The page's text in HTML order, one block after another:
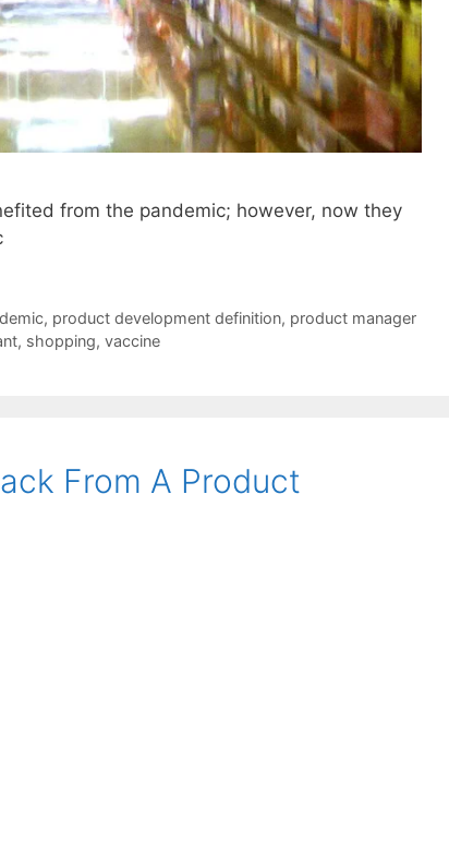
from the pandemic; however, now they
, product development definition, product manager
, shopping, vaccine
From A Product